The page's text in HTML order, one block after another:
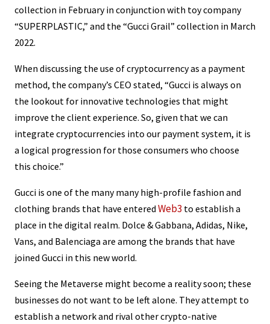
collection in February in conjunction with toy company
“SUPERPLASTIC,” and the “Gucci Grail” collection in March
2022.
When discussing the use of cryptocurrency as a payment
method, the company’s CEO stated, “Gucci is always on
the lookout for innovative technologies that might
improve the client experience. So, given that we can
integrate cryptocurrencies into our payment system, it is
a logical progression for those consumers who choose
this choice.”
Gucci is one of the many many high-profile fashion and
clothing brands that have entered Web3 to establish a
place in the digital realm. Dolce & Gabbana, Adidas, Nike,
Vans, and Balenciaga are among the brands that have
joined Gucci in this new world.
Seeing the Metaverse might become a reality soon; these
businesses do not want to be left alone. They attempt to
establish a network and rival other crypto-native